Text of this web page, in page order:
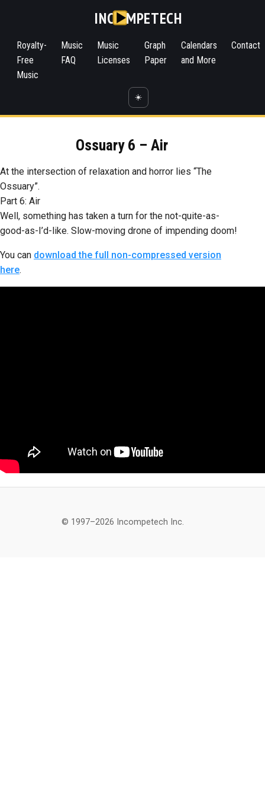
INC MPETECH
Royalty-
Free
Music
Music
FAQ
Music
Licenses
Graph
Paper
Calendars
and More
Contact
☀️
Ossuary 6 – Air
At the intersection of relaxation and horror lies “The
Ossuary”.
Part 6: Air
Well, something has taken a turn for the not-quite-as-
good-as-I’d-like. Slow-moving drone of impending doom!
You can download the full non-compressed version
here.
© 1997–2026 Incompetech Inc.